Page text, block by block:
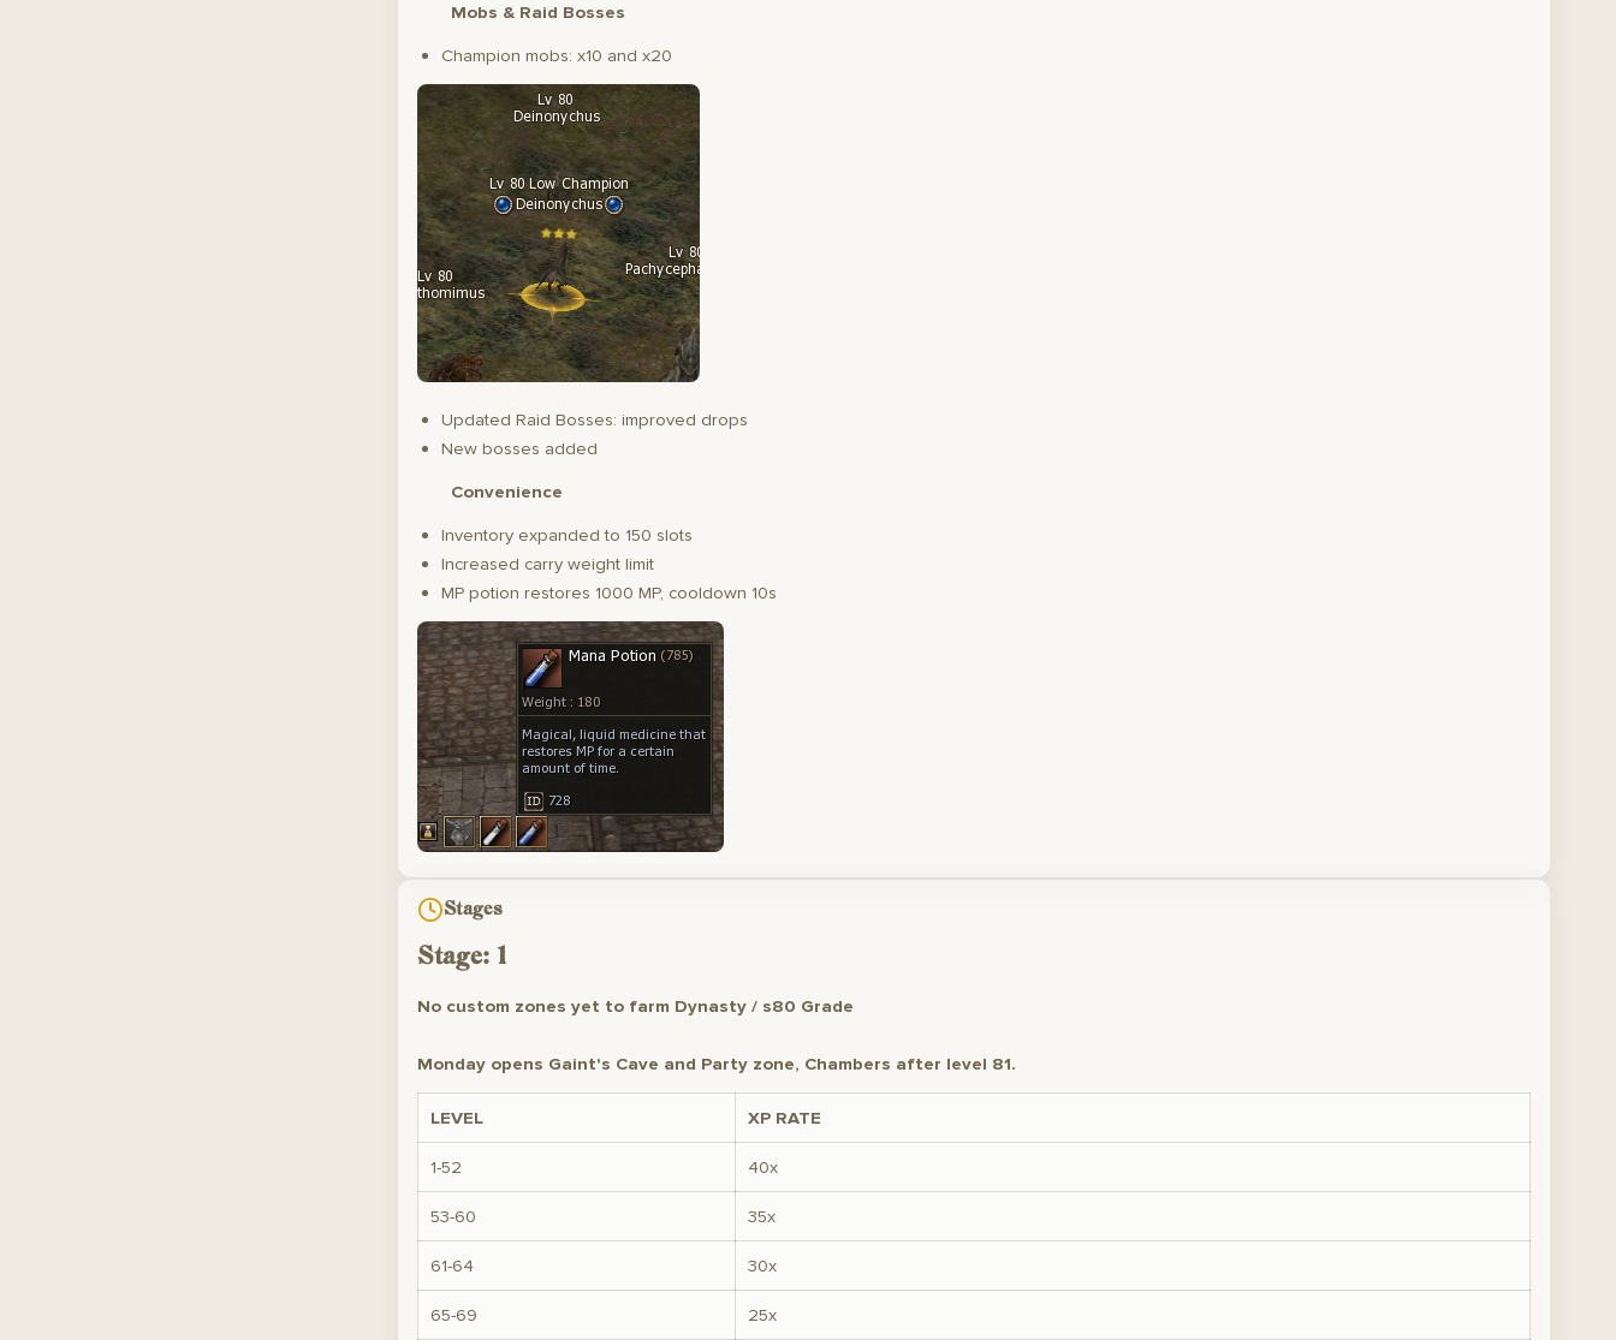
Mobs & Raid Bosses
Champion mobs: x10 and x20
Updated Raid Bosses: improved drops
New bosses added
Convenience
Inventory expanded to 150 slots
Increased carry weight limit
MP potion restores 1000 MP, cooldown 10s
Stages
Stage: 1
No custom zones yet to farm Dynasty / s80 Grade
Monday opens Gaint's Cave and Party zone, Chambers after level 81.
LEVEL XP RATE
1-52 40x
53-60 35x
61-64 30x
65-69 25x